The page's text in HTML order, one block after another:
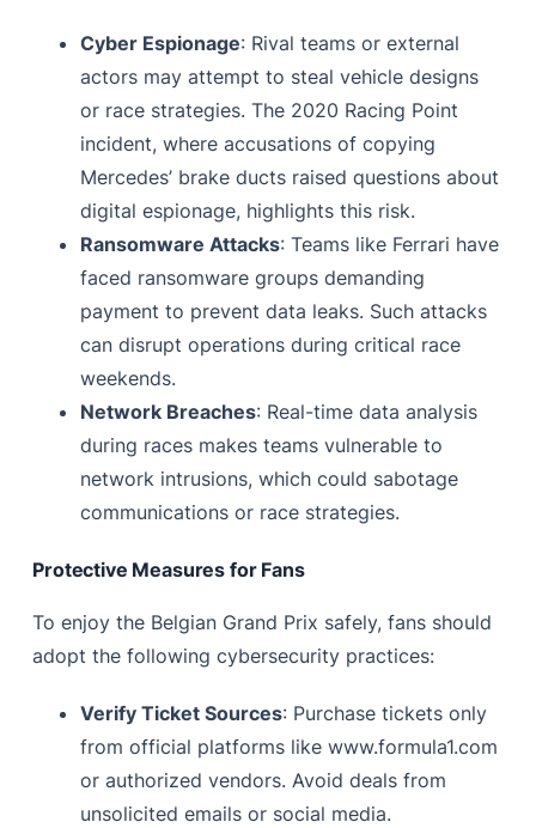
Cyber Espionage: Rival teams or external
actors may attempt to steal vehicle designs
or race strategies. The 2020 Racing Point
incident, where accusations of copying
Mercedes’ brake ducts raised questions about
digital espionage, highlights this risk.
Ransomware Attacks: Teams like Ferrari have
faced ransomware groups demanding
payment to prevent data leaks. Such attacks
can disrupt operations during critical race
weekends.
Network Breaches: Real-time data analysis
during races makes teams vulnerable to
network intrusions, which could sabotage
communications or race strategies.
Protective Measures for Fans
To enjoy the Belgian Grand Prix safely, fans should
adopt the following cybersecurity practices:
Verify Ticket Sources: Purchase tickets only
from official platforms like www.formula1.com
or authorized vendors. Avoid deals from
unsolicited emails or social media.